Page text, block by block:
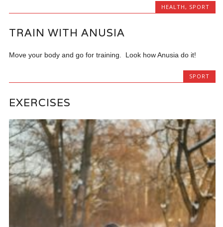
HEALTH , SPORT
TRAIN WITH ANUSIA
Move your body and go for training. Look how Anusia do it!
SPORT
EXERCISES